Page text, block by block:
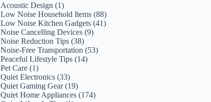
Acoustic Design (1)
Low Noise Household Items (88)
Low Noise Kitchen Gadgets (41)
Noise Cancelling Devices (9)
Noise Reduction Tips (38)
Noise-Free Transportation (53)
Peaceful Lifestyle Tips (14)
Pet Care (1)
Quiet Electronics (33)
Quiet Gaming Gear(19)
Quiet Home Appliances (174)